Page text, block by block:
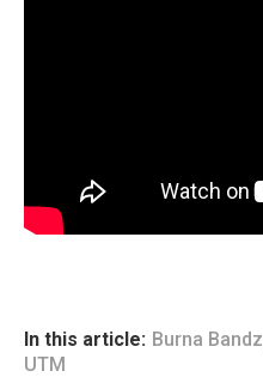
In this article: Burna Bandz
UTM